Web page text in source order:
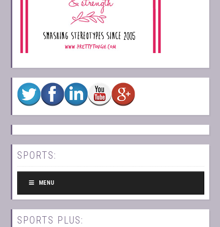
SPORTS:
MENU
SPORTS PLUS: